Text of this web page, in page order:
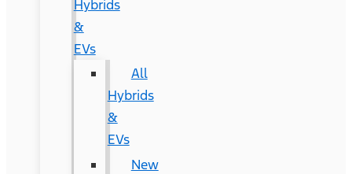
Hybrids
&
EVs
All
Hybrids
&
EVs
New